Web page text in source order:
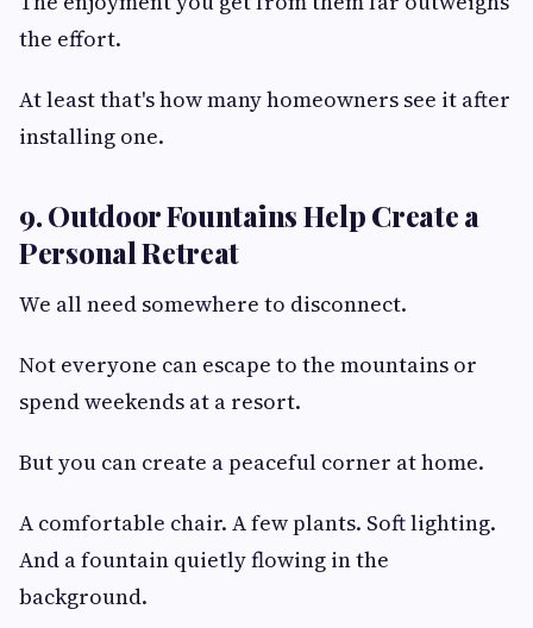
the effort.
At least that's how many homeowners see it after
installing one.
9. Outdoor Fountains Help Create a
Personal Retreat
We all need somewhere to disconnect.
Not everyone can escape to the mountains or
spend weekends at a resort.
But you can create a peaceful corner at home.
A comfortable chair. A few plants. Soft lighting.
And a fountain quietly flowing in the
background.